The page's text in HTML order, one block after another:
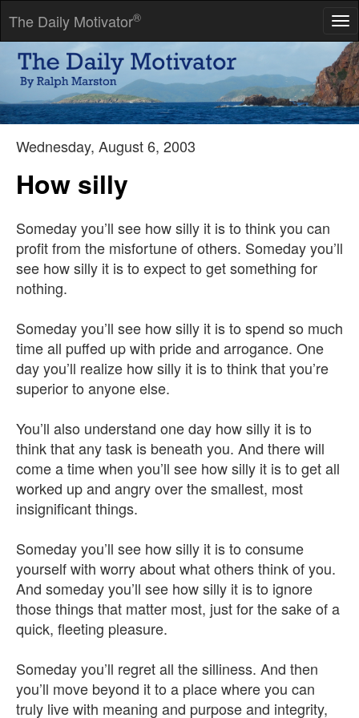
The Daily Motivator®
Success is getting what you want, happiness is wanting what
you get.
-- Dave Gardner
Wednesday, August 6, 2003
How silly
Someday you’ll see how silly it is to think you can
profit from the misfortune of others. Someday you’ll
see how silly it is to expect to get something for
nothing.
Someday you’ll see how silly it is to spend so much
time all puffed up with pride and arrogance. One
day you’ll realize how silly it is to think that you’re
superior to anyone else.
You’ll also understand one day how silly it is to
think that any task is beneath you. And there will
come a time when you’ll see how silly it is to get all
worked up and angry over the smallest, most
insignificant things.
Someday you’ll see how silly it is to consume
yourself with worry about what others think of you.
And someday you’ll see how silly it is to ignore
those things that matter most, just for the sake of a
quick, fleeting pleasure.
Someday you’ll regret all the silliness. And then
you’ll move beyond it to a place where you can
truly live with meaning and purpose and integrity,